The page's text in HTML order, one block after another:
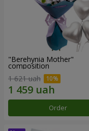
"Berehynia Mother"
composition
1 621 uah
Order